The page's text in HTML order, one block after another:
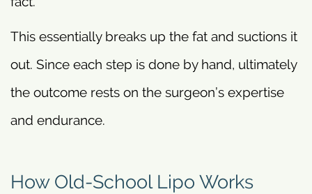
This essentially breaks up the fat and suctions it
out. Since each step is done by hand, ultimately
the outcome rests on the surgeon’s expertise
and endurance.
How Old-School Lipo Works